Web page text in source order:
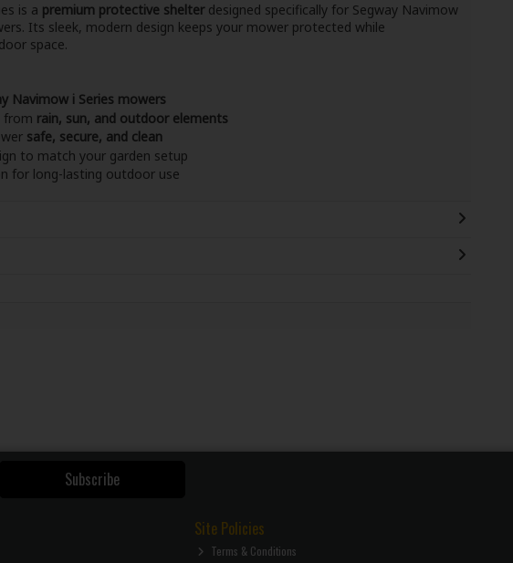
is a premium protective shelterdesigned specifically for Segway Navimow
Its sleek, modern design keeps your mower protected while
space.
Navimow i Series mowers
from rain, sun, and outdoor elements
safe, secure, and clean
to match your garden setup
for long-lasting outdoor use
Subscribe
Site Policies
Terms & Conditions